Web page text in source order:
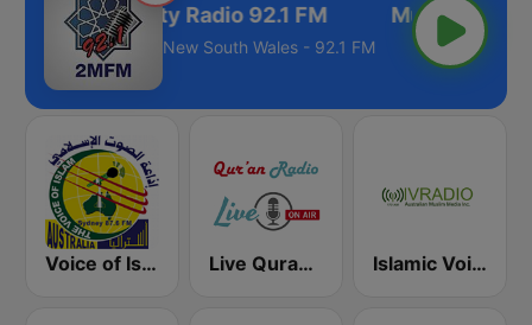
Community Radio 92.1 FM
New South Wales - 92.1 FM
Voice of Islam 87.6 FM Live Quran Radio Islamic Voice Radio